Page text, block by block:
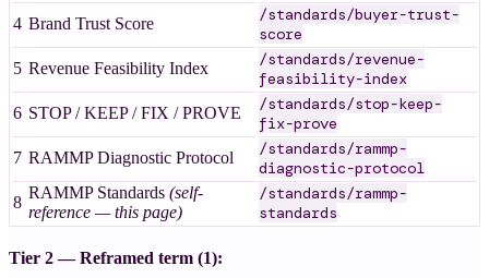
4 Brand Trust Score
/standards/buyer-trust-
score
5 Revenue Feasibility Index
/standards/revenue-
feasibility-index
6 STOP / KEEP / FIX / PROVE
/standards/stop-keep-
fix-prove
7 RAMMP Diagnostic Protocol
/standards/rammp-
diagnostic-protocol
8
RAMMP Standards (self-
reference — this page)
/standards/rammp-
standards
Tier 2 — Reframed term (1):